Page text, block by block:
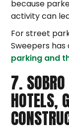
because
activity can
For street
Sweepers has
parking and
7.
HOTELS,